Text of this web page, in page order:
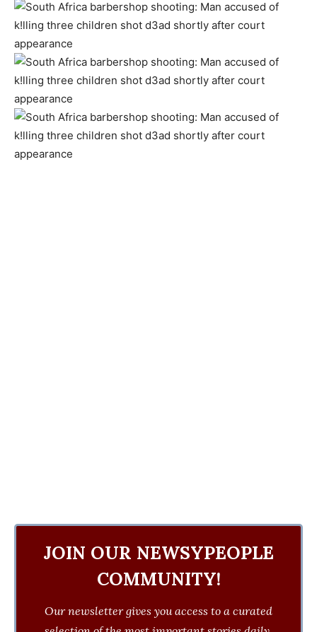
JOIN OUR NEWSYPEOPLE
COMMUNITY!
Our newsletter gives you access to a curated